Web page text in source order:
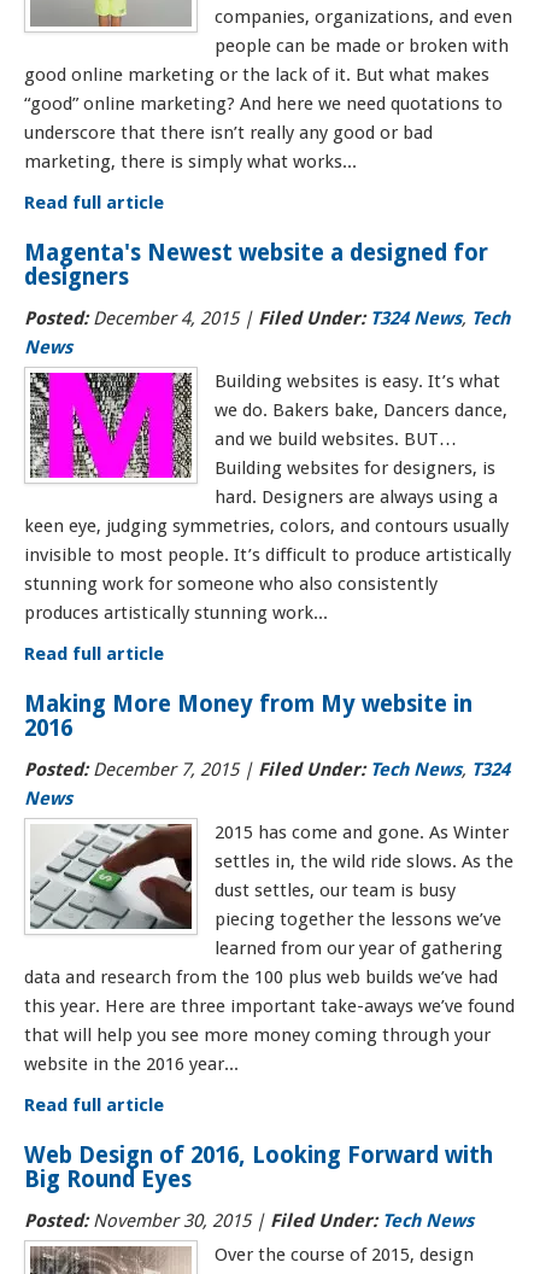
companies, organizations, and even
people can be made or broken with
good online marketing or the lack of it. But what makes
“good” online marketing? And here we need quotations to
underscore that there isn’t really any good or bad
marketing, there is simply what works...
Read full article
Magenta's Newest website a designed for
designers
Posted: December 4, 2015| Filed Under: T324 News, Tech
News
Building websites is easy. It’s what
we do. Bakers bake, Dancers dance,
and we build websites. BUT…
Building websites for designers, is
hard. Designers are always using a
keen eye, judging symmetries, colors, and contours usually
invisible to most people. It’s difficult to produce artistically
stunning work for someone who also consistently
produces artistically stunning work...
Read full article
Making More Money from My website in
2016
Posted: December 7, 2015| Filed Under: Tech News, T324
News
2015 has come and gone. As Winter
settles in, the wild ride slows. As the
dust settles, our team is busy
piecing together the lessons we’ve
learned from our year of gathering
data and research from the 100 plus web builds we’ve had
this year. Here are three important take-aways we’ve found
that will help you see more money coming through your
website in the 2016 year...
Read full article
Web Design of 2016, Looking Forward with
Big Round Eyes
Posted: November 30, 2015| Filed Under: Tech News
Over the course of 2015, design